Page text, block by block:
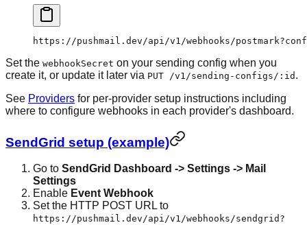
https://pushmail.dev/api/v1/webhooks/
Set the webhookSecret on your sending config when you
create it, or update it later via PUT /v1/sending-configs/:id .
See Providers for per-provider setup instructions including
where to configure webhooks in each provider's dashboard.
SendGrid setup (example)
Go to SendGrid Dashboard -> Settings -> Mail
Settings
Enable Event Webhook
Set the HTTP POST URL to
https://pushmail.dev/api/v1/webhooks/sendgrid?